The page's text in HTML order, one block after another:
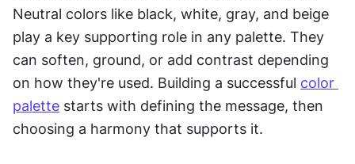
Neutral colors like black, white, gray, and beige
play a key supporting role in any palette. They
can soften, ground, or add contrast depending
on how they're used. Building a successful color
palette starts with defining the message, then
choosing a harmony that supports it.